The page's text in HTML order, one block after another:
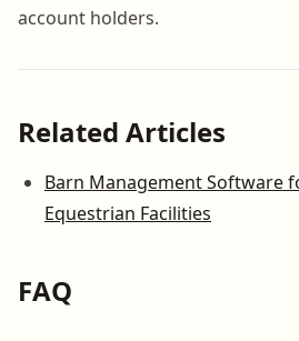
account holders.
Related Articles
Barn Management Software
Equestrian Facilities
FAQ